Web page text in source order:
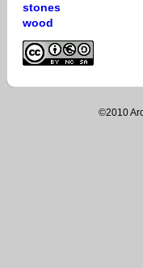
stones
wood
©2010